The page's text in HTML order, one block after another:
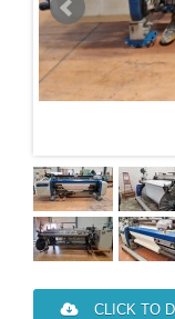
CLICK TO